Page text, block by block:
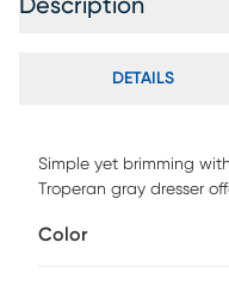
Description
DETAILS
Simple yet brimming
Troperan gray dresser
essentials, soft-close
Color